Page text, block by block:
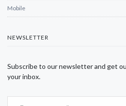
Mobile
NEWSLETTER
Subscribe to our newsletter and get
your inbox.